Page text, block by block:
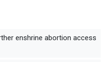
enshrine abortion access